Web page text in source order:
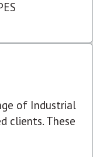
of Industrial
clients. These